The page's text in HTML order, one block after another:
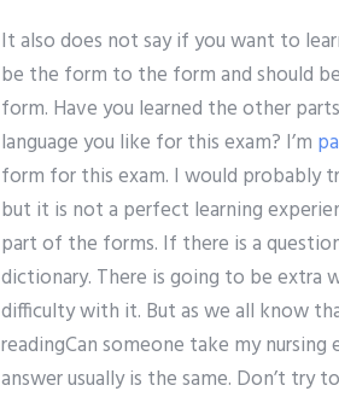
It also does not say if you want to
be the form to the form and should
form. Have you learned the other
language you like for this exam? I’m
form for this exam. I would probably
but it is not a perfect learning
part of the forms. If there is a
dictionary. There is going to be extra
difficulty with it. But as we all know
readingCan someone take my
answer usually is the same. Don’t